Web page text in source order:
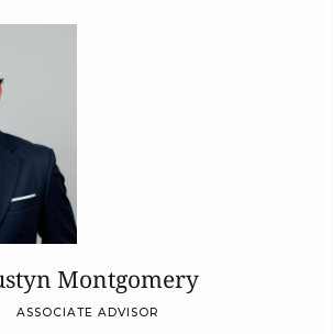
Montgomery
ASSOCIATE ADVISOR